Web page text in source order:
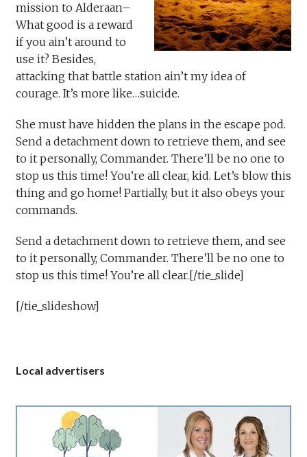
mission to Alderaan–
What good is a reward
if you ain’t around to
use it? Besides,
attacking that battle station ain’t my idea of
courage. It’s more like…suicide.
She must have hidden the plans in the escape pod.
Send a detachment down to retrieve them, and see
to it personally, Commander. There’ll be no one to
stop us this time! You’re all clear, kid. Let’s blow this
thing and go home! Partially, but it also obeys your
commands.
Send a detachment down to retrieve them, and see
to it personally, Commander. There’ll be no one to
stop us this time! You’re all clear.[/tie_slide]
[/tie_slideshow]
Local advertisers